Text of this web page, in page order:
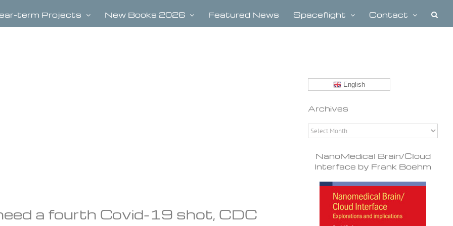
term Projects New Books 2026 Featured News Spaceflight Contact
a fourth Covid-19 shot, CDC
English
Archives
Archives
NanoMedical Brain/Cloud
Interface by Frank Boehm